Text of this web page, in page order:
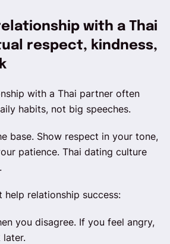
with a Thai
respect, kindness,
with a Thai partner often
habits, not big speeches.
base. Show respect in your tone,
patience. Thai dating culture
help relationship success:
you disagree. If you feel angry,
later.